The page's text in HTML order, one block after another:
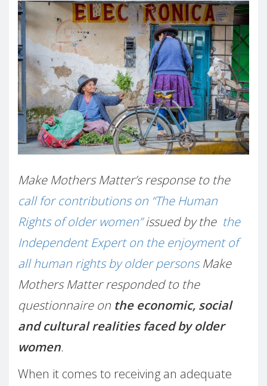
Make Mothers Matter’s response to the
call for contributions on “The Human
Rights of older women”issued by the the
Independent Expert on the enjoyment of
all human rights by older personsMake
Mothers Matter responded to the
questionnaire on the economic, social
and cultural realities faced by older
women.
When it comes to receiving an adequate